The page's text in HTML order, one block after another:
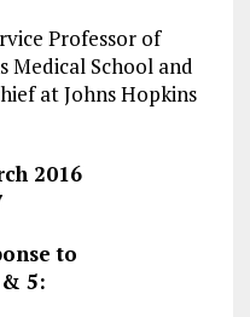
Professor of
Medical School and
at Johns Hopkins
2016
to
5: